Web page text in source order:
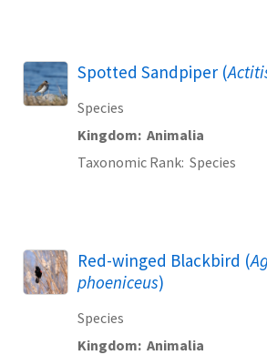
Spotted Sandpiper (
Species
Kingdom Animalia
Taxonomic Rank Species
Red-winged Blackbird (
phoeniceus)
Species
Kingdom Animalia